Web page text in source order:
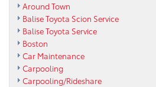
Around Town
Balise Toyota Scion Service
Balise Toyota Service
Boston
Car Maintenance
Carpooling
Carpooling/Rideshare